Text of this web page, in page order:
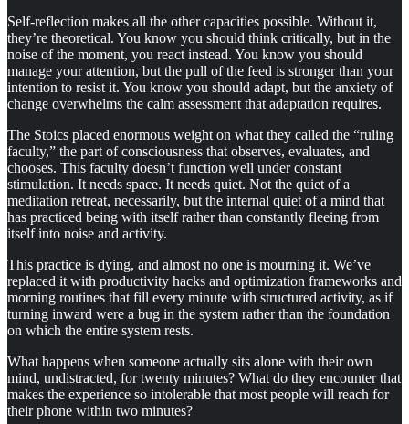
Self-reflection makes all the other capacities possible. Without it,
they’re theoretical. You know you should think critically, but in the
noise of the moment, you react instead. You know you should
manage your attention, but the pull of the feed is stronger than your
intention to resist it. You know you should adapt, but the anxiety of
change overwhelms the calm assessment that adaptation requires.
The Stoics placed enormous weight on what they called the “ruling
faculty,” the part of consciousness that observes, evaluates, and
chooses. This faculty doesn’t function well under constant
stimulation. It needs space. It needs quiet. Not the quiet of a
meditation retreat, necessarily, but the internal quiet of a mind that
has practiced being with itself rather than constantly fleeing from
itself into noise and activity.
This practice is dying, and almost no one is mourning it. We’ve
replaced it with productivity hacks and optimization frameworks and
morning routines that fill every minute with structured activity, as if
turning inward were a bug in the system rather than the foundation
on which the entire system rests.
What happens when someone actually sits alone with their own
mind, undistracted, for twenty minutes? What do they encounter that
makes the experience so intolerable that most people will reach for
their phone within two minutes?